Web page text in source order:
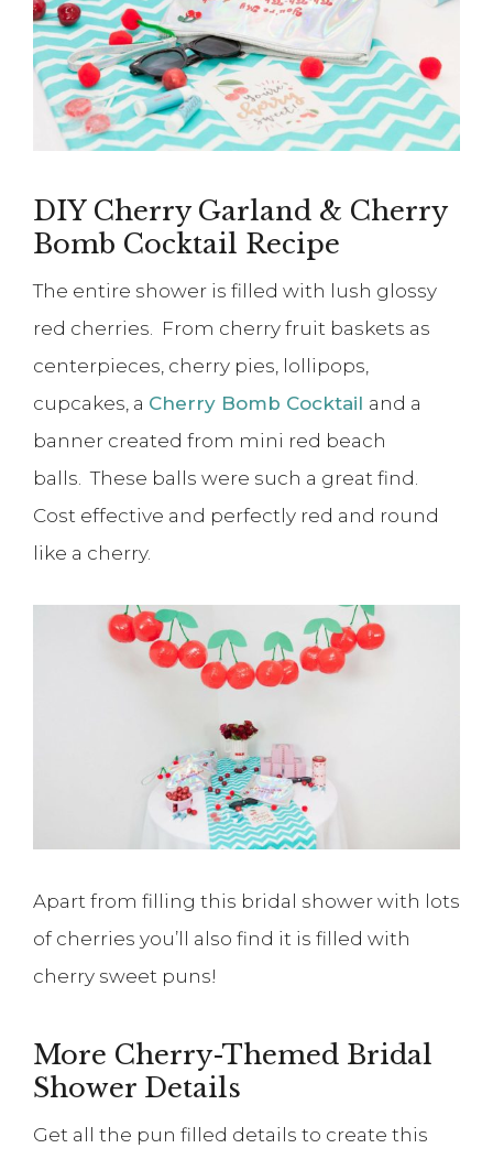
DIY Cherry Garland & Cherry
Bomb Cocktail Recipe
The entire shower is filled with lush glossy
red cherries. From cherry fruit baskets as
centerpieces, cherry pies, lollipops,
cupcakes, a Cherry Bomb Cocktail and a
banner created from mini red beach
balls. These balls were such a great find.
Cost effective and perfectly red and round
like a cherry.
Apart from filling this bridal shower with lots
of cherries you’ll also find it is filled with
cherry sweet puns!
More Cherry-Themed Bridal
Shower Details
Get all the pun filled details to create this